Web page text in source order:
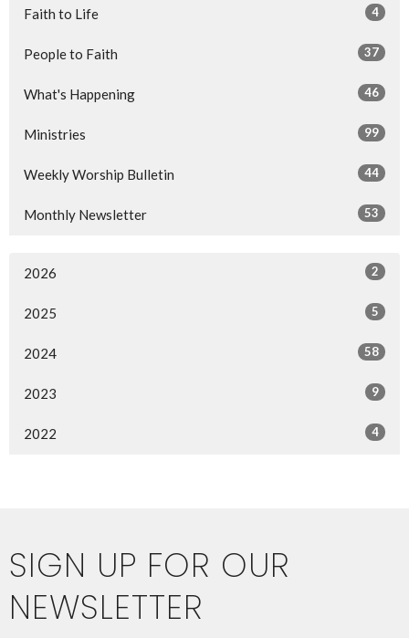
Faith to Life 4
People to Faith 37
What's Happening 46
Ministries 99
Weekly Worship Bulletin 44
Monthly Newsletter 53
2026 2
2025 5
2024 58
2023 9
2022 4
SIGN UP FOR OUR
NEWSLETTER